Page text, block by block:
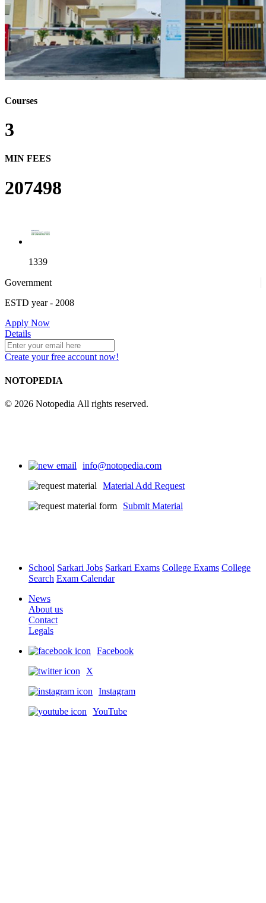
Courses
3
MIN FEES
207498
1339
4
Government
ESTD year- 2008
Apply Now
Details
Create your free account now!
NOTOPEDIA
© 2026 Notopedia All rights reserved.
info@notopedia.com
Material Add Request
Submit Material
School Sarkari Jobs Sarkari Exams College Exams College
Search Exam Calendar
News
About us
Contact
Legals
Facebook
X
Instagram
YouTube